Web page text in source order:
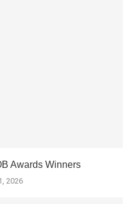
Awards Winners
2026